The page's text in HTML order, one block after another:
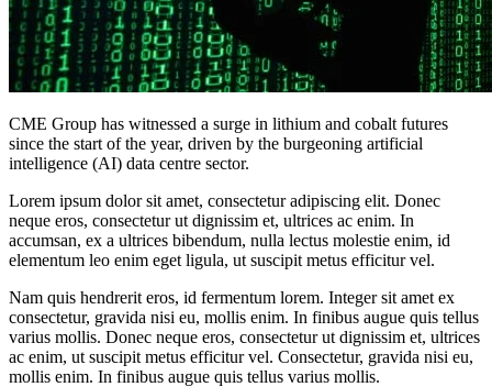
CME Group has witnessed a surge in lithium and cobalt futures
since the start of the year, driven by the burgeoning artificial
intelligence (AI) data centre sector.
Lorem ipsum dolor sit amet, consectetur adipiscing elit. Donec
neque eros, consectetur ut dignissim et, ultrices ac enim. In
accumsan, ex a ultrices bibendum, nulla lectus molestie enim, id
elementum leo enim eget ligula, ut suscipit metus efficitur vel.
Nam quis hendrerit eros, id fermentum lorem. Integer sit amet ex
consectetur, gravida nisi eu, mollis enim. In finibus augue quis tellus
varius mollis. Donec neque eros, consectetur ut dignissim et, ultrices
ac enim, ut suscipit metus efficitur vel. Consectetur, gravida nisi eu,
mollis enim. In finibus augue quis tellus varius mollis.